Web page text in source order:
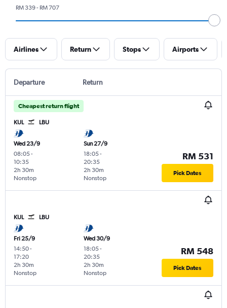
RM 339 - RM 707
Airlines Return Stops Airports
Departure Return
Cheapest return flight
KUL LBU
Wed 23/9
08:05-
10:35
Nonstop
2h 30m
Sun 27/9
18:05-
20:35
Nonstop
2h 30m
RM 531
Pick Dates
KUL LBU
Fri 25/9
14:50-
17:20
Nonstop
2h 30m
Wed 30/9
18:05-
20:35
Nonstop
2h 30m
RM 548
Pick Dates